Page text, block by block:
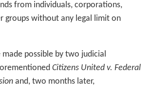
from individuals, corporations,
groups without any legal limit on
made possible by two judicial
Citizens United v. Federal
and, two months later,